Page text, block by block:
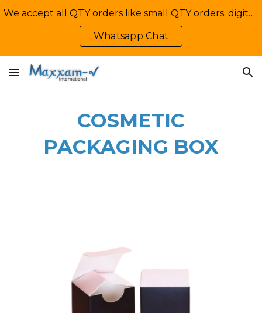
Skip to main content Skip to navigation
We accept all QTY orders like small QTY orders. digital printing. Contact Us: +92-335-2233449, info@maxxamv.com
Whatsapp Chat
COSMETIC
PACKAGING BOX